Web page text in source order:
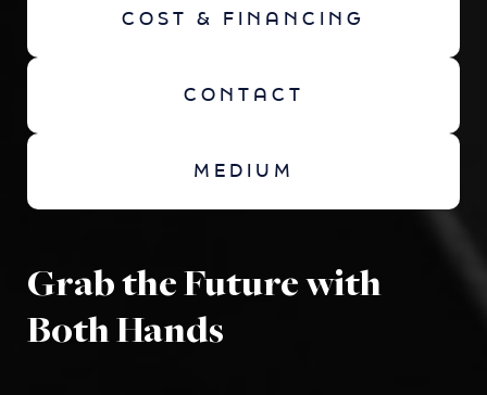
COST & FINANCING
CONTACT
MEDIUM
Grab the Future with
Both Hands